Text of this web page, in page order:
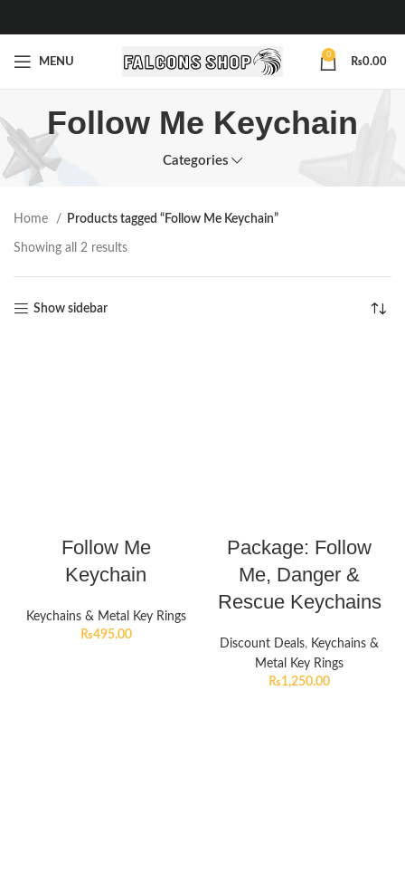
MENU
0
₨0.00
Follow Me Keychain
Categories
Home Products tagged “Follow Me Keychain”
Showing all 2 results
Show sidebar
Follow Me
Keychain
Keychains & Metal Key Rings
₨495.00
Package: Follow
Me, Danger &
Rescue Keychains
Discount Deals, Keychains &
Metal Key Rings
₨1,250.00